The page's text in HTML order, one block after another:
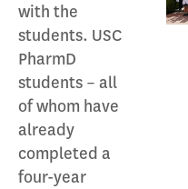
with the
students. USC
PharmD
students – all
of whom have
already
completed a
four-year